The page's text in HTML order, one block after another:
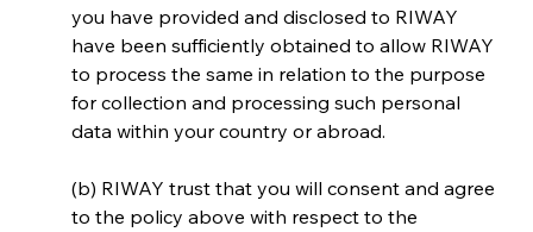
you have provided and disclosed to RIWAY
have been sufficiently obtained to allow RIWAY
to process the same in relation to the purpose
for collection and processing such personal
data within your country or abroad.
(b) RIWAY trust that you will consent and agree
to the policy above with respect to the